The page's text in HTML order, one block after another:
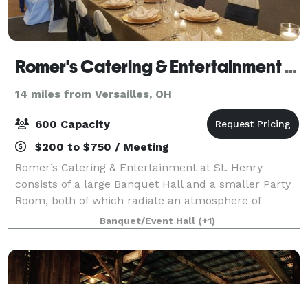
Romer's Catering & Entertainment - St. Henry
14 miles from Versailles, OH
600 Capacity
$200 to $750 / Meeting
Romer’s Catering & Entertainment at St. Henry
consists of a large Banquet Hall and a smaller Party
Room, both of which radiate an atmosphere of
elegance and class. Our ballroom seats 600 for a
wedding and features a large dance floor, rais
Banquet/Event Hall (+1)